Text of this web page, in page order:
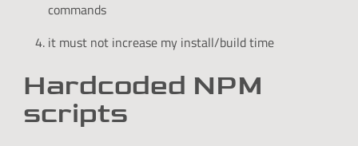
commands
it must not increase my install/build time
Hardcoded NPM
scripts